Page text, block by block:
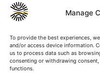
Manage
To provide the best experiences,
and/or access device information.
us to process data such as
consenting or withdrawing
functions.
Privacy